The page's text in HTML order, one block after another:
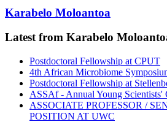
Karabelo Moloantoa
Latest from Karabelo
Postdoctoral Fellowship at CPUT
4th African Microbiome
Postdoctoral Fellowship at
ASSAf - Annual Young Scientists'
ASSOCIATE PROFESSOR /
POSITION AT UWC